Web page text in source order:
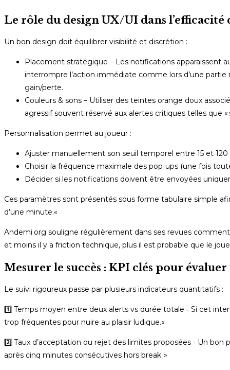
Le rôle du design UX/UI dans l’efficacité
Un bon design doit équilibrer visibilité et discrétion :
Placement stratégique – Les notifications apparaissent
interrompre l’action immédiate comme lors d’une
gain/perte.
Couleurs & sons – Utiliser des teintes orange doux
agressif souvent réservé aux alertes critiques telles que
Personnalisation permet au joueur :
Ajuster manuellement son seuil temporel entre 15 et
Choisir la fréquence maximale des pop‑ups (une fois
Décider si les notifications doivent être envoyées
Ces paramètres sont présentés sous forme tabulaire simple
d’une minute.«
Andemi.org souligne régulièrement dans ses revues
et moins il y a friction technique, plus il est probable que le
Mesurer le succès : KPI clés pour
Le suivi rigoureux passe par plusieurs indicateurs quantitatifs :
1️⃣ Temps moyen entre deux alerts vs durée totale ‑ Si cet
trop fréquentes pour nuire au plaisir ludique.«
2️⃣ Taux d’acceptation ou rejet des limites proposées ‑ Un
après cinq minutes consécutives hors break. »